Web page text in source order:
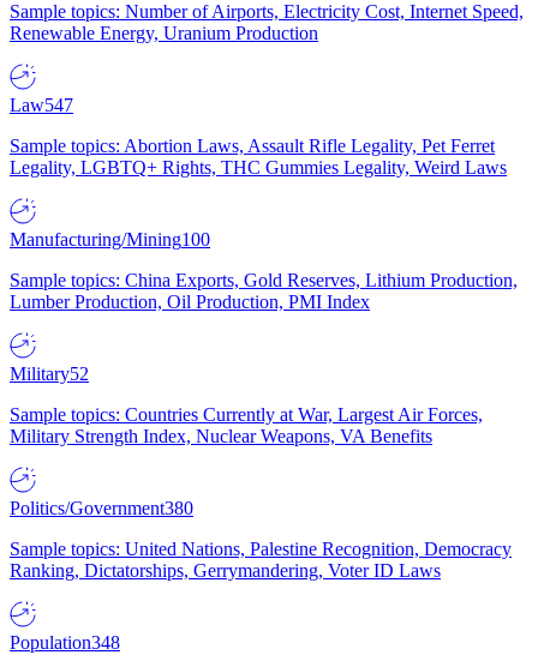
Sample topics: Number of Airports, Electricity Cost, Internet Speed,
Renewable Energy, Uranium Production
Law547
Sample topics: Abortion Laws, Assault Rifle Legality, Pet Ferret
Legality, LGBTQ+ Rights, THC Gummies Legality, Weird Laws
Manufacturing/Mining100
Sample topics: China Exports, Gold Reserves, Lithium Production,
Lumber Production, Oil Production, PMI Index
Military52
Sample topics: Countries Currently at War, Largest Air Forces,
Military Strength Index, Nuclear Weapons, VA Benefits
Politics/Government380
Sample topics: United Nations, Palestine Recognition, Democracy
Ranking, Dictatorships, Gerrymandering, Voter ID Laws
Population348